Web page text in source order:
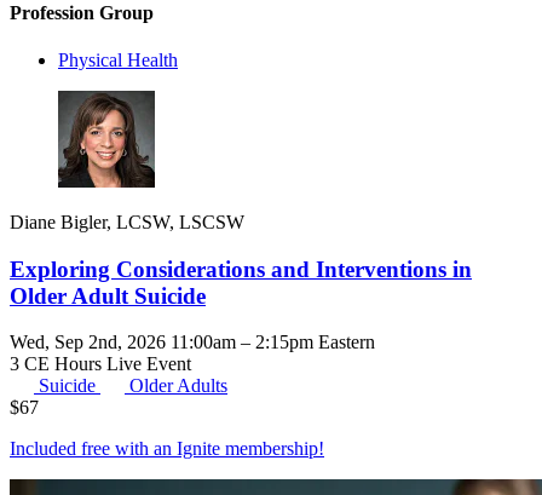
Profession Group
Physical Health
Diane Bigler, LCSW, LSCSW
Exploring Considerations and Interventions in
Older Adult Suicide
Wed, Sep 2nd, 2026 11:00am – 2:15pm Eastern
3 CE Hours Live Event
Suicide
Older Adults
$67
Included free with an Ignite membership!